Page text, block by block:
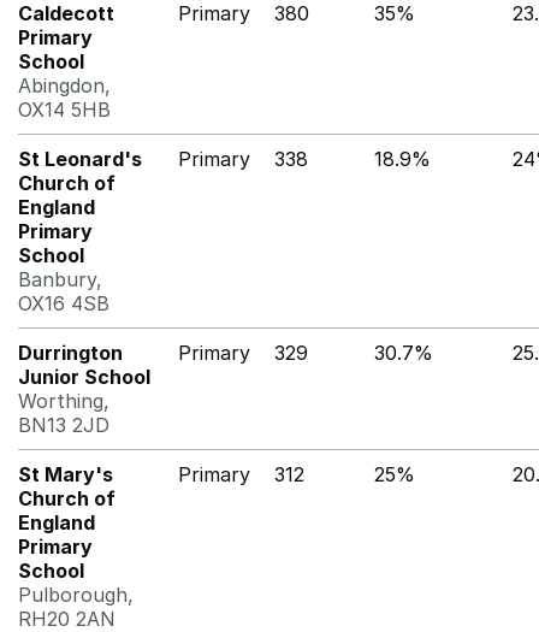
Caldecott
Primary
School
Abingdon,
OX14 5HB
Primary 380 35%
St Leonard's
Church of
England
Primary
School
Banbury,
OX16 4SB
Primary 338 18.9%
Durrington
Junior School
Worthing,
BN13 2JD
Primary 329 30.7%
St Mary's
Church of
England
Primary
School
Pulborough,
RH20 2AN
Primary 312 25%